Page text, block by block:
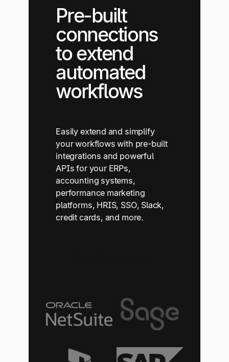
Pre-built
connections
to extend
automated
workflows
Easily extend and simplify
your workflows with pre-built
integrations and powerful
APIs for your ERPs,
accounting systems,
performance marketing
platforms, HRIS, SSO, Slack,
credit cards, and more.